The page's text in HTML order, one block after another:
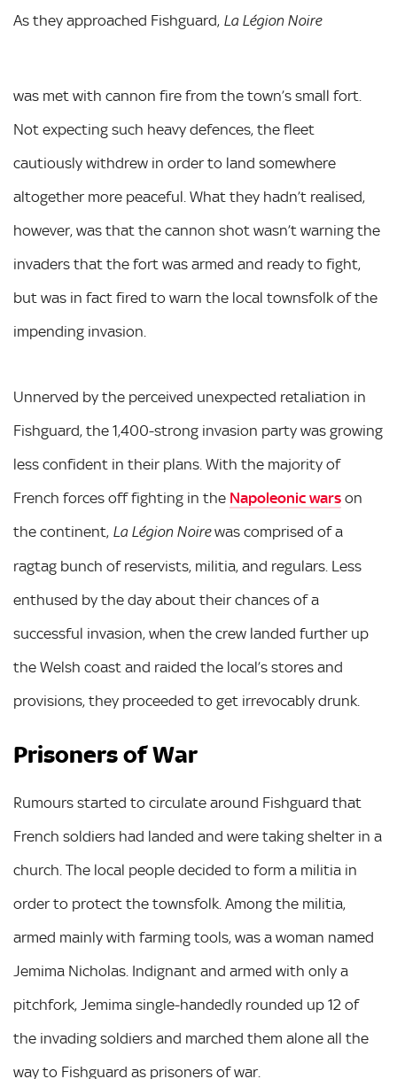
As they approached Fishguard, La Légion Noire
was met with cannon fire from the town’s small fort.
Not expecting such heavy defences, the fleet
cautiously withdrew in order to land somewhere
altogether more peaceful. What they hadn’t realised,
however, was that the cannon shot wasn’t warning the
invaders that the fort was armed and ready to fight,
but was in fact fired to warn the local townsfolk of the
impending invasion.
Unnerved by the perceived unexpected retaliation in
Fishguard, the 1,400-strong invasion party was growing
less confident in their plans. With the majority of
French forces off fighting in the Napoleonic wars on
the continent, La Légion Noirewas comprised of a
ragtag bunch of reservists, militia, and regulars. Less
enthused by the day about their chances of a
successful invasion, when the crew landed further up
the Welsh coast and raided the local’s stores and
provisions, they proceeded to get irrevocably drunk.
Prisoners of War
Rumours started to circulate around Fishguard that
French soldiers had landed and were taking shelter in a
church. The local people decided to form a militia in
order to protect the townsfolk. Among the militia,
armed mainly with farming tools, was a woman named
Jemima Nicholas. Indignant and armed with only a
pitchfork, Jemima single-handedly rounded up 12 of
the invading soldiers and marched them alone all the
way to Fishguard as prisoners of war.